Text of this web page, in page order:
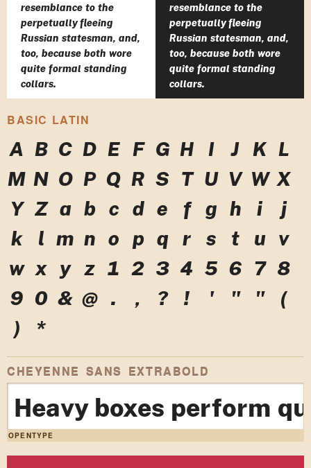
resemblance to the
perpetually fleeing
Russian statesman, and,
too, because both wore
quite formal standing
collars.
resemblance to the
perpetually fleeing
Russian statesman, and,
too, because both wore
quite formal standing
collars.
BASIC LATIN
A B C D E F G H I J K L
M N O P Q R S T U V W X
Y Z a b c d e f g h i
j
k
l m n o p q r s t u v
w x y z 1 2 3 4 5 6 7 8
9 0 & @ . , ? ! ' " "
(
)
*
CHEYENNE SANS EXTRABOLD
Heavy boxes perform
OPENTYPE